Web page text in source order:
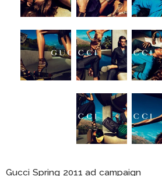
Gucci Spring 2011 ad campaign